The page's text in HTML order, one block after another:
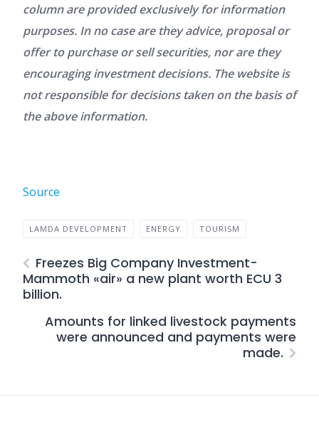
column are provided exclusively for information
purposes. In no case are they advice, proposal or
offer to purchase or sell securities, nor are they
encouraging investment decisions. The website is
not responsible for decisions taken on the basis of
the above information.
Source
LAMDA DEVELOPMENT ENERGY TOURISM
Freezes Big Company Investment-
Mammoth «air» a new plant worth ECU 3
billion.
Amounts for linked livestock payments
were announced and payments were
made.